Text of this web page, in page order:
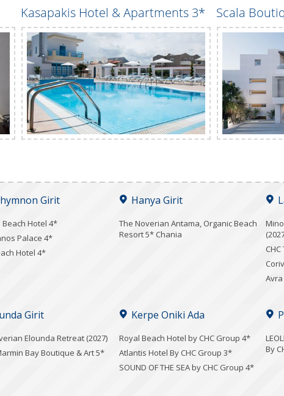
Kasapakis Hotel & Apartments 3* Scala
Girit
Beach Hotel 4*
Palace 4*
Hotel 4*
Hanya Girit
Τhe Noverian Antama, Organic Beach
Resort 5* Chania
Girit
Elounda Retreat (2027)
Bay Boutique & Art 5*
Kerpe Oniki Ada
Royal Beach Hotel by CHC Group 4*
Atlantis Hotel By CHC Group 3*
SOUND OF THE SEA by CHC Group 4*
By